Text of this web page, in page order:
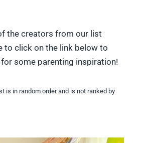
the creators from our list
to click on the link below to
some parenting inspiration!
is in random order and is not ranked by